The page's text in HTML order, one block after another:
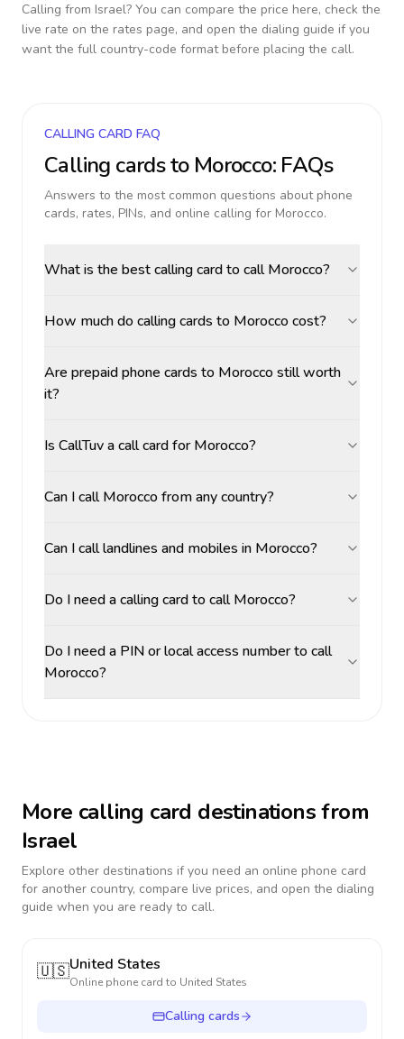
Calling from Israel? You can compare the price here, check the
live rate on the rates page, and open the dialing guide if you
want the full country-code format before placing the call.
CALLING CARD FAQ
Calling cards to Morocco: FAQs
Answers to the most common questions about phone
cards, rates, PINs, and online calling for Morocco.
What is the best calling card to call Morocco?
How much do calling cards to Morocco cost?
Are prepaid phone cards to Morocco still worth
it?
Is CallTuv a call card for Morocco?
Can I call Morocco from any country?
Can I call landlines and mobiles in Morocco?
Do I need a calling card to call Morocco?
Do I need a PIN or local access number to call
Morocco?
More calling card destinations from
Israel
Explore other destinations if you need an online phone card
for another country, compare live prices, and open the dialing
guide when you are ready to call.
🇺🇸United States
Online phone card to United States
Calling cards